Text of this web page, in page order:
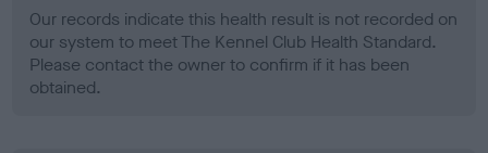
Our records indicate this health result is not recorded on
our system to meet The Kennel Club Health Standard.
Please contact the owner to confirm if it has been
obtained.